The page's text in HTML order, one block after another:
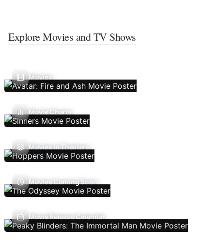
Explore Movies and TV Shows
Movies
Movie Charts
Movies In Theaters
Movies Coming Soon
Movie Release Calendar